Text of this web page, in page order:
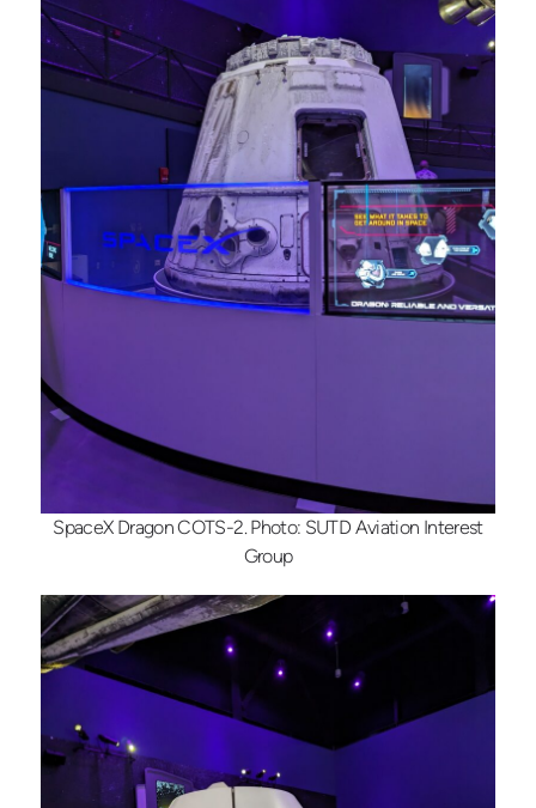
SpaceX Dragon COTS-2. Photo: SUTD Aviation Interest
Group